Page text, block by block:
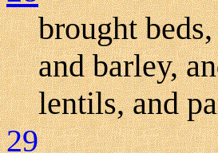
brought
and barley,
lentils, and
29